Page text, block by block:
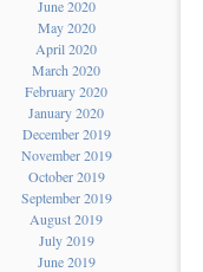
June 2020
May 2020
April 2020
March 2020
February 2020
January 2020
December 2019
November 2019
October 2019
September 2019
August 2019
July 2019
June 2019